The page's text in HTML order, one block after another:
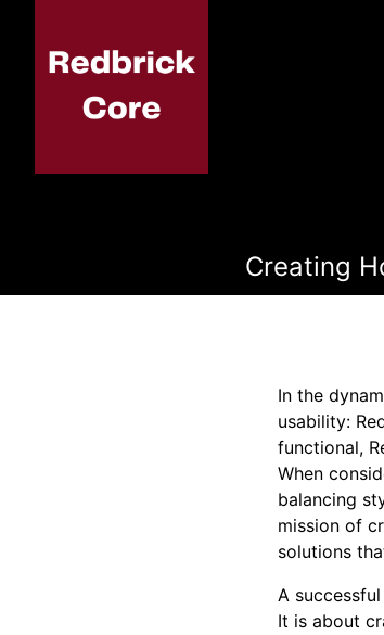
Creating
In the
usability:
functional,
When
balancing
mission of
solutions
A
It is about